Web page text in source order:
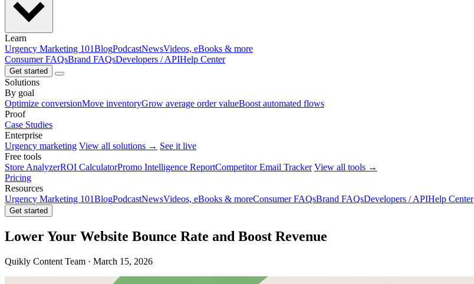
Learn
Urgency Marketing 101BlogPodcastNewsVideos, eBooks & more
Consumer FAQsBrand FAQsDevelopers / APIHelp Center
Get started
Solutions
By goal
Optimize conversionMove inventoryGrow average order valueBoost automated flows
Proof
Case Studies
Enterprise
Urgency marketing View all solutions → See it live
Free tools
Store AnalyzerROI CalculatorPromo Intelligence ReportCompetitor Email Tracker View all tools →
Pricing
Resources
Urgency Marketing 101BlogPodcastNewsVideos, eBooks & moreConsumer FAQsBrand FAQsDevelopers / APIHelp Center
Get started
Lower Your Website Bounce Rate and Boost Revenue
Quikly Content Team · March 15, 2026